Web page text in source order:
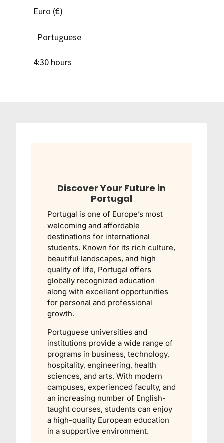
Euro (€)
Portuguese
4:30 hours
Discover Your Future in
Portugal
Portugal is one of Europe’s most
welcoming and affordable
destinations for international
students. Known for its rich culture,
beautiful landscapes, and high
quality of life, Portugal offers
globally recognized education
along with excellent opportunities
for personal and professional
growth.
Portuguese universities and
institutions provide a wide range of
programs in business, technology,
hospitality, engineering, health
sciences, and arts. With modern
campuses, experienced faculty, and
an increasing number of English-
taught courses, students can enjoy
a high-quality European education
in a supportive environment.